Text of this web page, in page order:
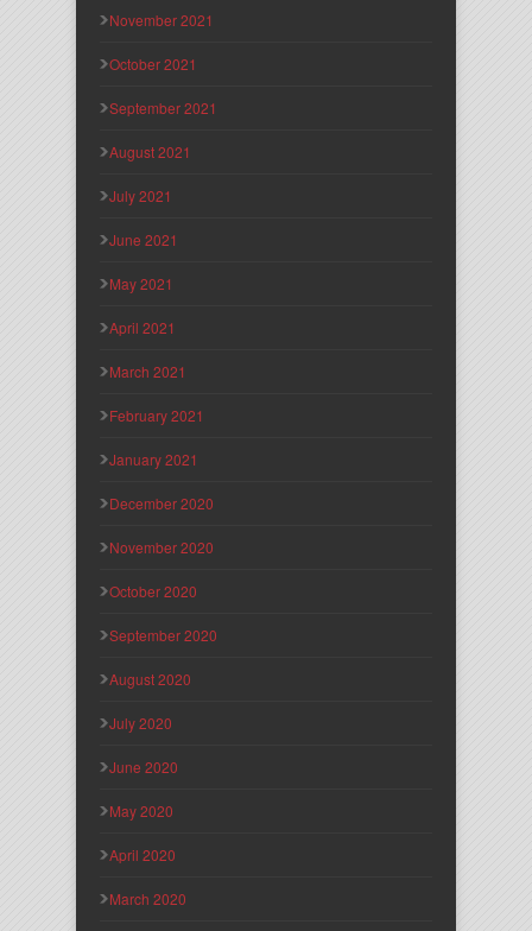
November 2021
October 2021
September 2021
August 2021
July 2021
June 2021
May 2021
April 2021
March 2021
February 2021
January 2021
December 2020
November 2020
October 2020
September 2020
August 2020
July 2020
June 2020
May 2020
April 2020
March 2020